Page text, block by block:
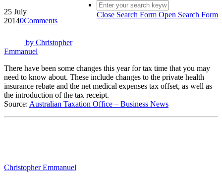
Close Search Form Open Search Form
25 July
20140Comments
by Christopher
Emmanuel
There have been some changes this year for tax time that you may
need to know about. These include changes to the private health
insurance rebate and the net medical expenses tax offset, as well as
the introduction of the tax receipt.
Source: Australian Taxation Office – Business News
Christopher Emmanuel